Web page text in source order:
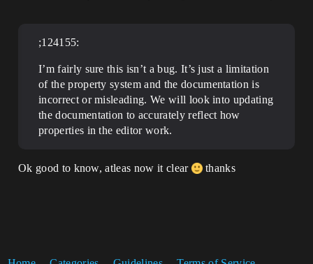
;124155:
I’m fairly sure this isn’t a bug. It’s just a limitation
of the property system and the documentation is
incorrect or misleading. We will look into updating
the documentation to accurately reflect how
properties in the editor work.
Ok good to know, atleas now it clear thanks